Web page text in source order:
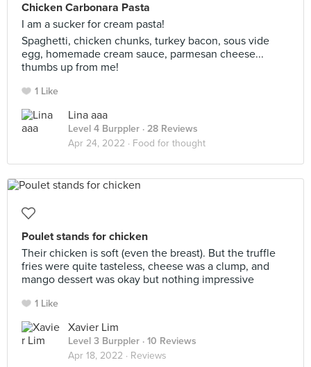
Chicken Carbonara Pasta
I am a sucker for cream pasta!
Spaghetti, chicken chunks, turkey bacon, sous vide
egg, homemade cream sauce, parmesan cheese...
thumbs up from me!
1 Like
Lina aaa
Level 4 Burppler · 28 Reviews
Apr 24, 2022 · Food for thought
Poulet stands for chicken
Their chicken is soft (even the breast). But the truffle
fries were quite tasteless, cheese was a clump, and
mango dessert was okay but nothing impressive
1 Like
Xavier Lim
Level 3 Burppler · 10 Reviews
Apr 18, 2022 · Reviews